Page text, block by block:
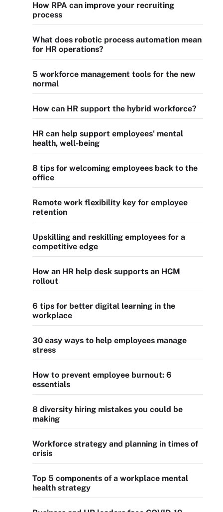
How RPA can improve your recruiting
process
What does robotic process automation mean
for HR operations?
5 workforce management tools for the new
normal
How can HR support the hybrid workforce?
HR can help support employees' mental
health, well-being
8 tips for welcoming employees back to the
office
Remote work flexibility key for employee
retention
Upskilling and reskilling employees for a
competitive edge
How an HR help desk supports an HCM
rollout
6 tips for better digital learning in the
workplace
30 easy ways to help employees manage
stress
How to prevent employee burnout: 6
essentials
8 diversity hiring mistakes you could be
making
Workforce strategy and planning in times of
crisis
Top 5 components of a workplace mental
health strategy